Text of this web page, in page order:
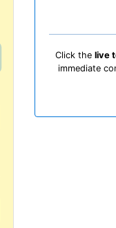
Click the live
immediate